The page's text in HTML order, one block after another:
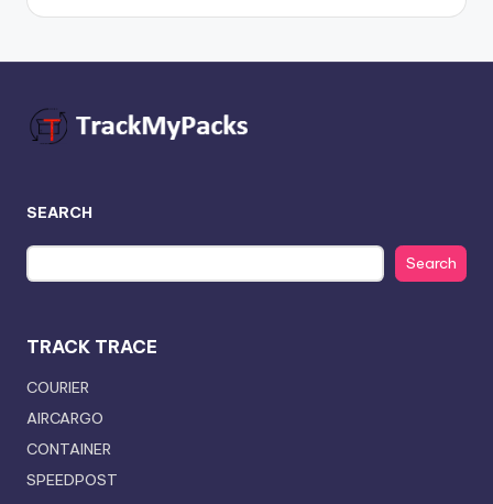
SEARCH
Search
TRACK TRACE
COURIER
AIRCARGO
CONTAINER
SPEEDPOST